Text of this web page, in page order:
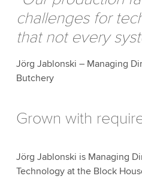
challenges for
that not every
Jörg Jablonski – Managing
Butchery
Grown with
Jörg Jablonski is Managing
Technology at the Block